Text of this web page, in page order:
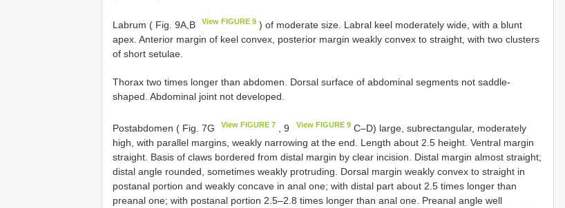
Labrum ( Fig. 9A,B View FIGURE 9 ) of moderate size. Labral keel moderately wide, with a blunt
apex. Anterior margin of keel convex, posterior margin weakly convex to straight, with two clusters
of short setulae.
Thorax two times longer than abdomen. Dorsal surface of abdominal segments not saddle-
shaped. Abdominal joint not developed.
Postabdomen ( Fig. 7G View FIGURE 7 , 9 View FIGURE 9C–D) large, subrectangular, moderately
high, with parallel margins, weakly narrowing at the end. Length about 2.5 height. Ventral margin
straight. Basis of claws bordered from distal margin by clear incision. Distal margin almost straight;
distal angle rounded, sometimes weakly protruding. Dorsal margin weakly convex to straight in
postanal portion and weakly concave in anal one; with distal part about 2.5 times longer than
preanal one; with postanal portion 2.5–2.8 times longer than anal one. Preanal angle well